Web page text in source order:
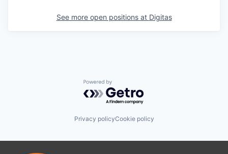
See more open positions at Digitas
Powered by Getro.com
Privacy policyCookie policy